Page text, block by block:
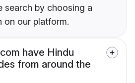
search by choosing a
on our platform.
have Hindu
from around the